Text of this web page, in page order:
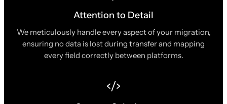
Attention to Detail
We meticulously handle every aspect of your migration,
ensuring no data is lost during transfer and mapping
every field correctly between platforms.